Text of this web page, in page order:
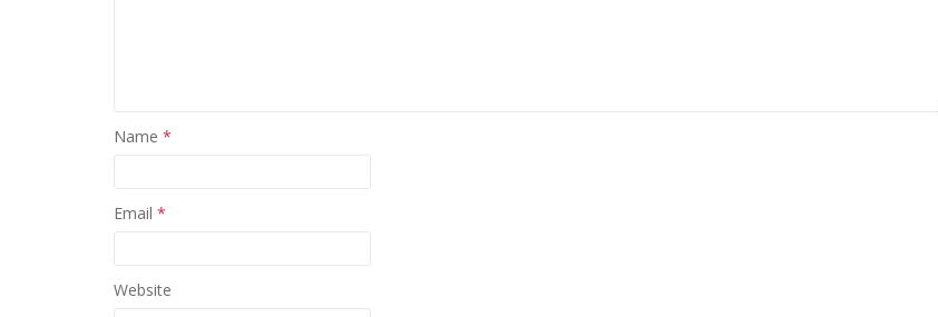
Name *
Email *
Website